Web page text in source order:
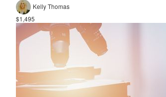
Kelly Thomas
$1,495